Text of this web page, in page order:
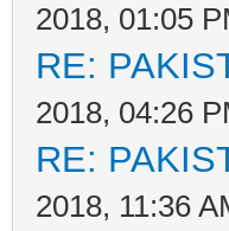
2018, 01:05
RE:
2018, 04:26
RE:
2018, 11:36